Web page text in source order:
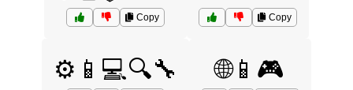
Copy Copy
⚙️📱💻🔍🔧 🌐📱🎮